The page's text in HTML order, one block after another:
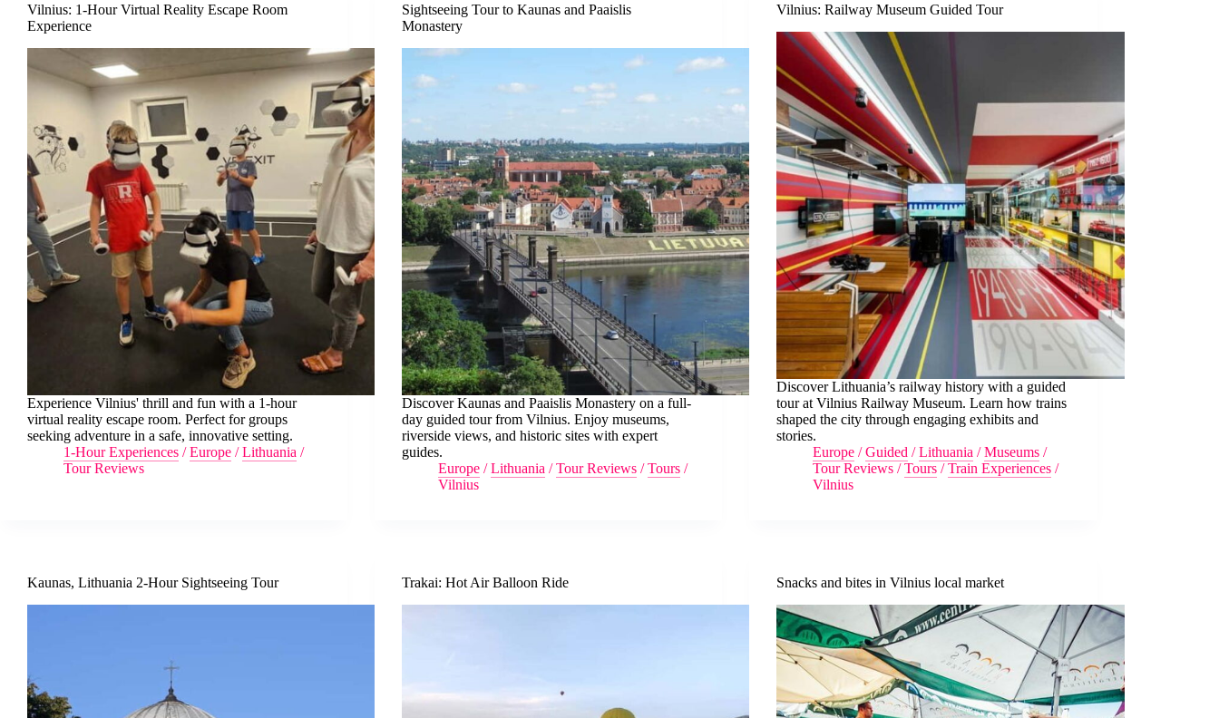
Vilnius: 1-Hour Virtual Reality Escape Room
Experience
Experience Vilnius' thrill and fun with a 1-hour
virtual reality escape room. Perfect for groups
seeking adventure in a safe, innovative setting.
1-Hour Experiences /Europe /Lithuania /
Tour Reviews
Sightseeing Tour to Kaunas and Paaislis
Monastery
Discover Kaunas and Paaislis Monastery on a full-
day guided tour from Vilnius. Enjoy museums,
riverside views, and historic sites with expert
guides.
Europe /Lithuania /Tour Reviews /Tours /
Vilnius
Vilnius: Railway Museum Guided Tour
Discover Lithuania’s railway history with a guided
tour at Vilnius Railway Museum. Learn how trains
shaped the city through engaging exhibits and
stories.
Europe /Guided /Lithuania /Museums /
Tour Reviews /Tours /Train Experiences /
Vilnius
Kaunas, Lithuania 2-Hour Sightseeing Tour Trakai: Hot Air Balloon Ride Snacks and bites in Vilnius local market